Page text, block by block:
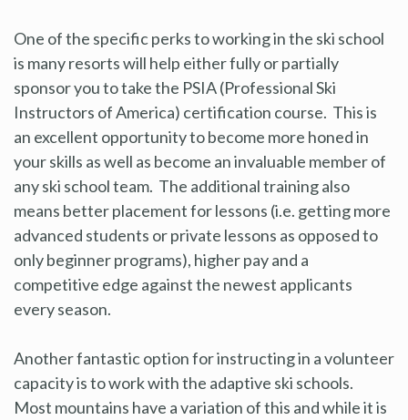
One of the specific perks to working in the ski school
is many resorts will help either fully or partially
sponsor you to take the PSIA (Professional Ski
Instructors of America) certification course. This is
an excellent opportunity to become more honed in
your skills as well as become an invaluable member of
any ski school team. The additional training also
means better placement for lessons (i.e. getting more
advanced students or private lessons as opposed to
only beginner programs), higher pay and a
competitive edge against the newest applicants
every season.
Another fantastic option for instructing in a volunteer
capacity is to work with the adaptive ski schools.
Most mountains have a variation of this and while it is